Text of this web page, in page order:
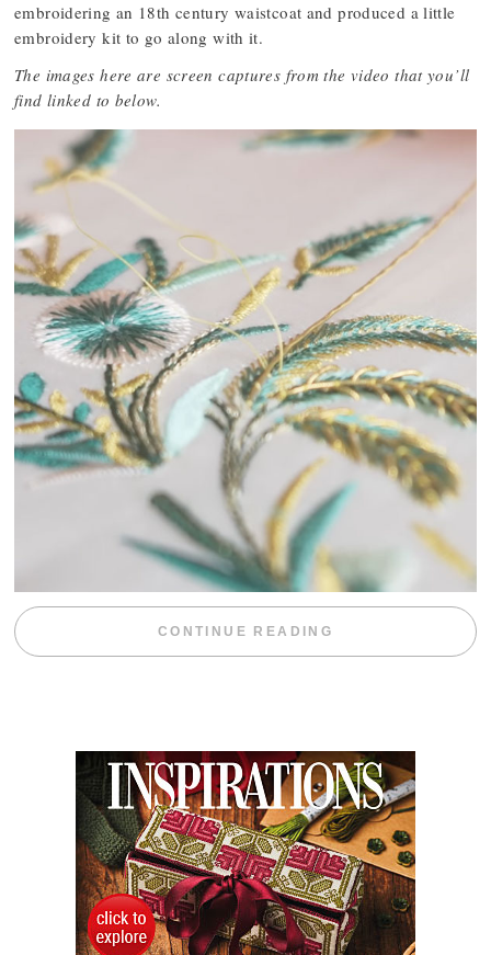
embroidering an 18th century waistcoat and produced a little
embroidery kit to go along with it.
The images here are screen captures from the video that you’ll
find linked to below.
CONTINUE READING “WEEKEND